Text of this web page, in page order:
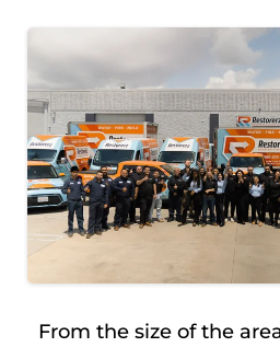
From the size of the